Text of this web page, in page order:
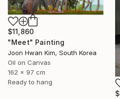
$11,860
"Meet" Painting
Joon Hwan Kim, South Korea
Oil on Canvas
162 x 97 cm
Ready to hang